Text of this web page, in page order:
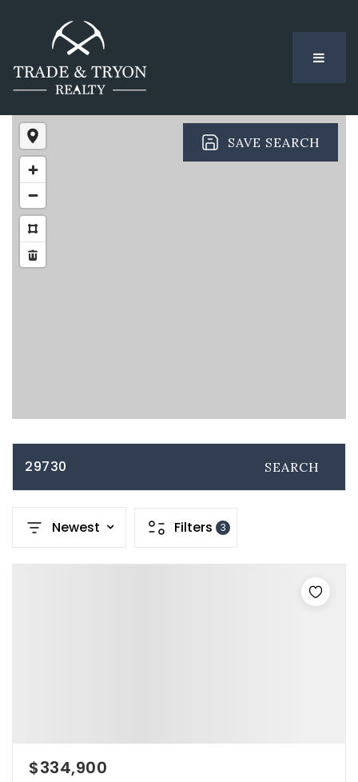
MENU
SAVE SEARCH
29730 SEARCH
Newest Filters 3
$334,900